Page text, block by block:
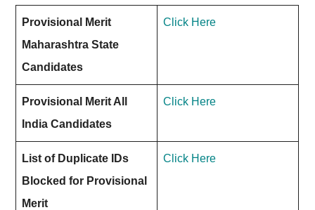
Provisional Merit
Maharashtra State
Candidates
Click Here
Provisional Merit All
India Candidates
Click Here
List of Duplicate IDs
Blocked for Provisional
Merit
Click Here